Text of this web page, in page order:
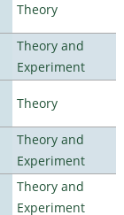
Theory
Theory and
Experiment
Theory
Theory and
Experiment
Theory and
Experiment